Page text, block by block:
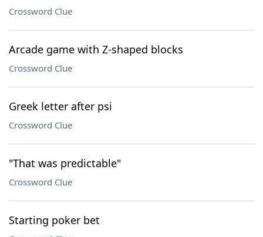
Crossword Clue
Arcade game with Z-shaped blocks
Crossword Clue
Greek letter after psi
Crossword Clue
"That was predictable"
Crossword Clue
Starting poker bet